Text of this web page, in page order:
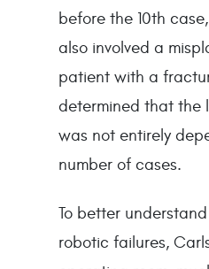
before the 10th
also involved a
patient with a
determined that the
was not entirely
number of cases.
To better
robotic failures,